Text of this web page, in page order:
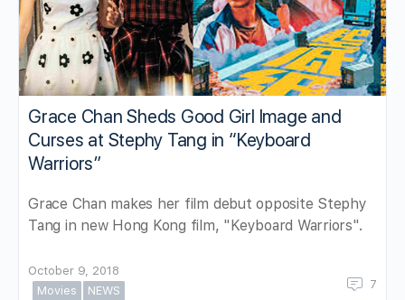
Grace Chan Sheds Good Girl Image and
Curses at Stephy Tang in “Keyboard
Warriors”
Grace Chan makes her film debut opposite Stephy
Tang in new Hong Kong film, "Keyboard Warriors".
October 9, 2018
Movies
NEWS 7